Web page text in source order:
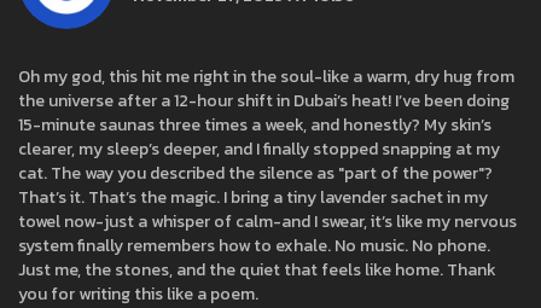
Oh my god, this hit me right in the soul-like a warm, dry hug from
the universe after a 12-hour shift in Dubai’s heat! I’ve been doing
15-minute saunas three times a week, and honestly? My skin’s
clearer, my sleep’s deeper, and I finally stopped snapping at my
cat. The way you described the silence as "part of the power"?
That’s it. That’s the magic. I bring a tiny lavender sachet in my
towel now-just a whisper of calm-and I swear, it’s like my nervous
system finally remembers how to exhale. No music. No phone.
Just me, the stones, and the quiet that feels like home. Thank
you for writing this like a poem.